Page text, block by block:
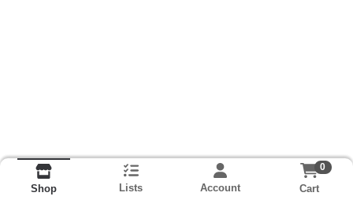
Shop Lists Account
0
Cart